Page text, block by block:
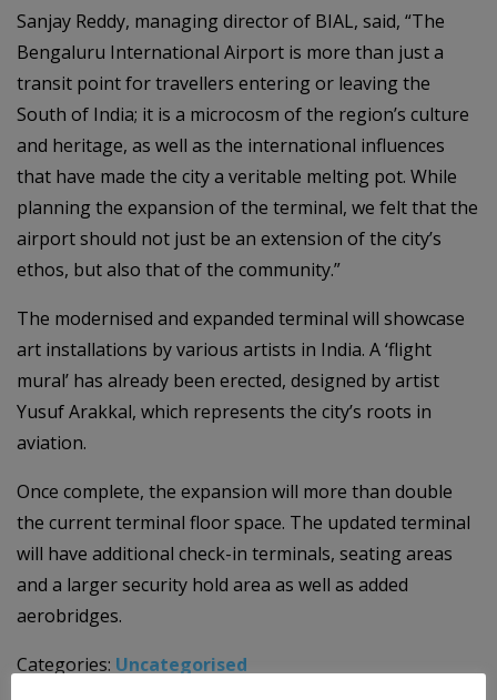
Sanjay Reddy, managing director of BIAL, said, “The
Bengaluru International Airport is more than just a
transit point for travellers entering or leaving the
South of India; it is a microcosm of the region’s culture
and heritage, as well as the international influences
that have made the city a veritable melting pot. While
planning the expansion of the terminal, we felt that the
airport should not just be an extension of the city’s
ethos, but also that of the community.”
The modernised and expanded terminal will showcase
art installations by various artists in India. A ‘flight
mural’ has already been erected, designed by artist
Yusuf Arakkal, which represents the city’s roots in
aviation.
Once complete, the expansion will more than double
the current terminal floor space. The updated terminal
will have additional check-in terminals, seating areas
and a larger security hold area as well as added
aerobridges.
Categories: Uncategorised